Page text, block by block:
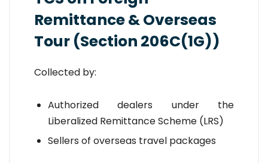
Remittance & Overseas
Tour (Section 206C(1G))
Collected by:
Authorized dealers under the
Liberalized Remittance Scheme (LRS)
Sellers of overseas travel packages